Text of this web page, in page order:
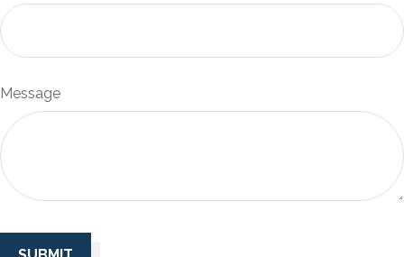
Message